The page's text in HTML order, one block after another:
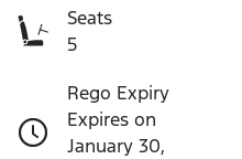
Seats
5
Rego Expiry
Expires on
January 30,